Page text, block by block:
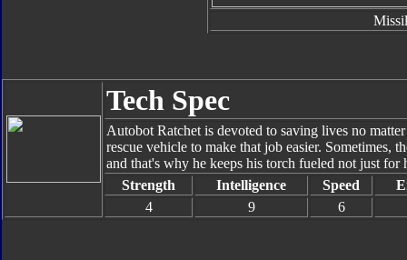
Tech Spec
Autobot Ratchet is devoted to saving lives no
rescue vehicle to make that job easier. Sometimes,
and that's why he keeps his torch fueled not just
Strength
Intelligence Speed
4
9 6